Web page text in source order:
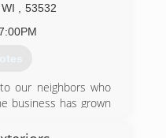
WI
53532
our neighbors who
business has grown
satisfaction and